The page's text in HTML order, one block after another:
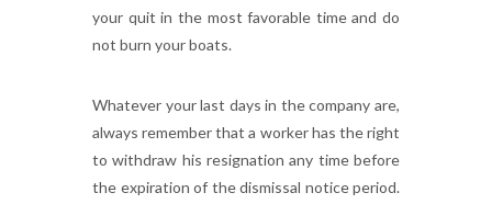
your quit in the most favorable time and do
not burn your boats.
Whatever your last days in the company are,
always remember that a worker has the right
to withdraw his resignation any time before
the expiration of the dismissal notice period.